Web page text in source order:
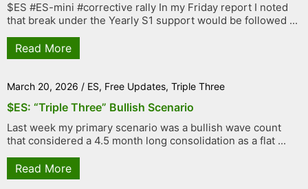
$ES #ES-mini #corrective rally In my Friday report I noted
that break under the Yearly S1 support would be followed ...
Read More
March 20, 2026 / ES, Free Updates, Triple Three
$ES: “Triple Three” Bullish Scenario
Last week my primary scenario was a bullish wave count
that considered a 4.5 month long consolidation as a flat ...
Read More